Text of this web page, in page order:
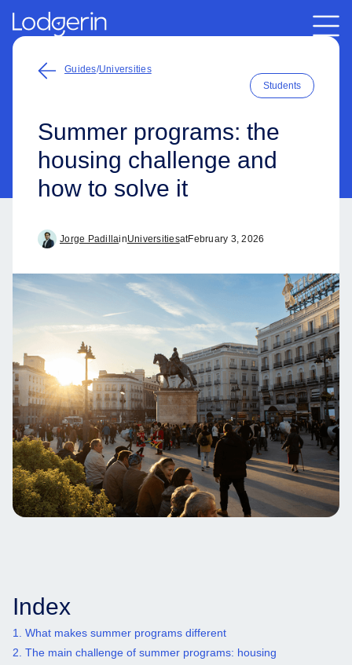
Guides/Universities
Students
Summer programs: the
housing challenge and
how to solve it
Jorge PadillainUniversitiesatFebruary 3, 2026
Index
1. What makes summer programs different
2. The main challenge of summer programs: housing